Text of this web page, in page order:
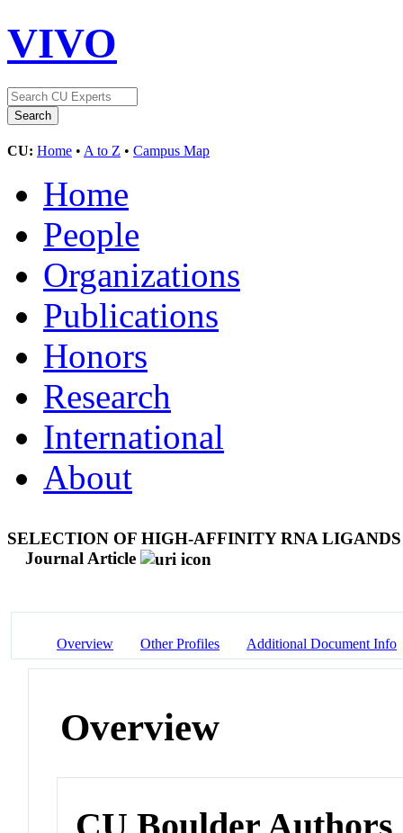
VIVO
CU: Home • A to Z • Campus Map
Home
People
Organizations
Publications
Honors
Research
International
About
SELECTION OF HIGH-AFFINITY RNA
Journal Article
Overview Other Profiles Additional Document Info
Overview